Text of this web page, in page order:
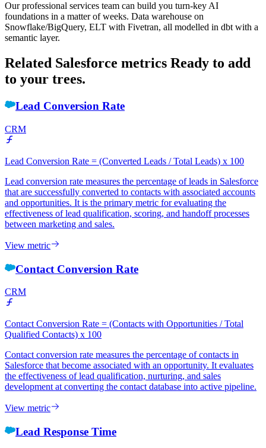
Our professional services team can build you turn-key AI
foundations in a matter of weeks. Data warehouse on
Snowflake/BigQuery, ELT with Fivetran, all modelled in dbt with a
semantic layer.
Related Salesforce metrics Ready to add
to your trees.
Lead Conversion Rate
CRM
Lead Conversion Rate = (Converted Leads / Total Leads) x 100
Lead conversion rate measures the percentage of leads in Salesforce
that are successfully converted to contacts with associated accounts
and opportunities. It is the primary metric for evaluating the
effectiveness of lead qualification, scoring, and handoff processes
between marketing and sales.
View metric
Contact Conversion Rate
CRM
Contact Conversion Rate = (Contacts with Opportunities / Total
Qualified Contacts) x 100
Contact conversion rate measures the percentage of contacts in
Salesforce that become associated with an opportunity. It evaluates
the effectiveness of lead qualification, nurturing, and sales
development at converting the contact database into active pipeline.
View metric
Lead Response Time